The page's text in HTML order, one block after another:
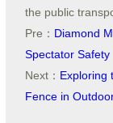
the public
Pre： Diamond
Spectator Safety
Next： Exploring
Fence in